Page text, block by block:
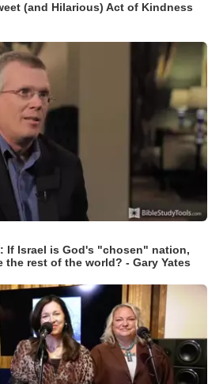
(and Hilarious) Act of Kindness
If Israel is God's "chosen" nation,
the rest of the world? - Gary Yates